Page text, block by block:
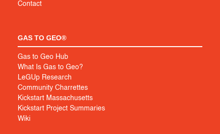
Contact
GAS TO GEO®
Gas to Geo Hub
What Is Gas to Geo?
LeGUp Research
Community Charrettes
Kickstart Massachusetts
Kickstart Project Summaries
Wiki